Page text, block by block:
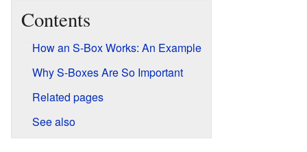
Contents
How an S-Box Works: An Example
Why S-Boxes Are So Important
Related pages
See also